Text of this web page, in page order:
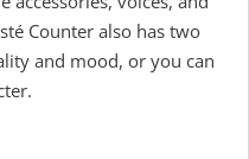
Counter also has two
and mood, or you can